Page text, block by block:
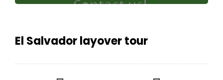
El Salvador layover tour